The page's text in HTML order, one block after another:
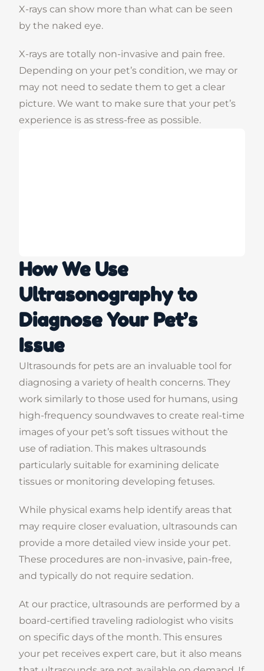
X-rays can show more than what can be seen
by the naked eye.
X-rays are totally non-invasive and pain free.
Depending on your pet’s condition, we may or
may not need to sedate them to get a clear
picture. We want to make sure that your pet’s
experience is as stress-free as possible.
How We Use
Ultrasonography to
Diagnose Your Pet’s
Issue
Ultrasounds for pets are an invaluable tool for
diagnosing a variety of health concerns. They
work similarly to those used for humans, using
high-frequency soundwaves to create real-time
images of your pet’s soft tissues without the
use of radiation. This makes ultrasounds
particularly suitable for examining delicate
tissues or monitoring developing fetuses.
While physical exams help identify areas that
may require closer evaluation, ultrasounds can
provide a more detailed view inside your pet.
These procedures are non-invasive, pain-free,
and typically do not require sedation.
At our practice, ultrasounds are performed by a
board-certified traveling radiologist who visits
on specific days of the month. This ensures
your pet receives expert care, but it also means